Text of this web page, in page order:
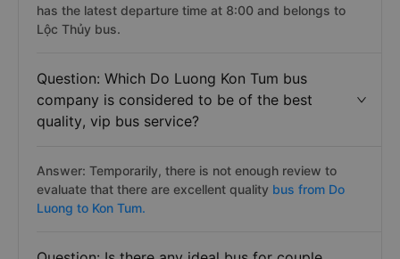
has the latest departure time at 8:00 and belongs to
Lộc Thủy bus.
Question: Which Do Luong Kon Tum bus
company is considered to be of the best
quality, vip bus service?
Answer: Temporarily, there is not enough review to
evaluate that there are excellent quality bus from Do
Luong to Kon Tum.